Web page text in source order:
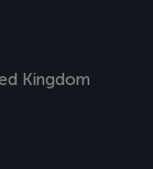
Kingdom